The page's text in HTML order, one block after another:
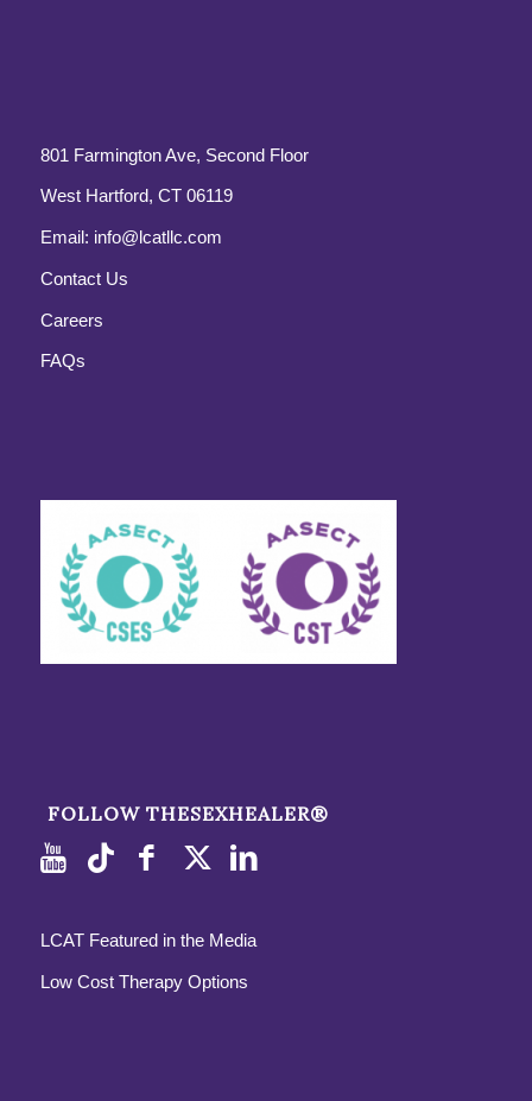
801 Farmington Ave, Second Floor
West Hartford, CT 06119
Email: info@lcatllc.com
Contact Us
Careers
FAQs
FOLLOW THESEXHEALER®
LCAT Featured in the Media
Low Cost Therapy Options